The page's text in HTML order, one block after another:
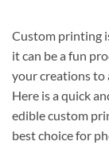
Custom printing
it can be a fun
your creations to
Here is a quick
edible custom
best choice for